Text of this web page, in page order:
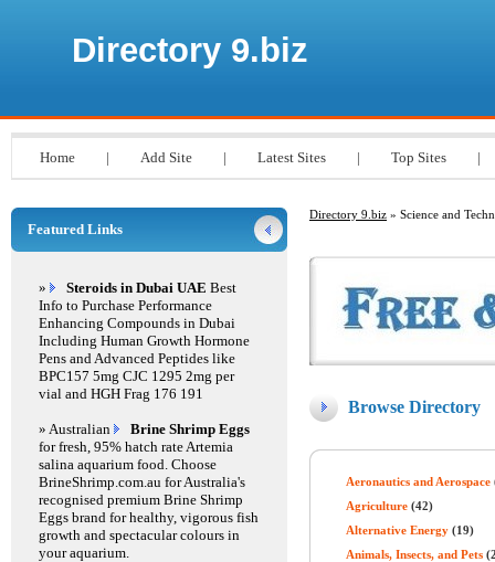
Directory 9.biz
Home | Add Site | Latest Sites | Top Sites |
Directory 9.biz » Science and
Browse Directory
Aeronautics and Aerospace
Agriculture (42)
Alternative Energy (19)
Animals, Insects, and Pets
Featured Links
» Steroids in Dubai UAE Best
Info to Purchase Performance
Enhancing Compounds in Dubai
Including Human Growth Hormone
Pens and Advanced Peptides like
BPC157 5mg CJC 1295 2mg per
vial and HGH Frag 176 191
» Australian
Brine Shrimp Eggs
for fresh, 95% hatch rate Artemia
salina aquarium food. Choose
BrineShrimp.com.au for Australia's
recognised premium Brine Shrimp
Eggs brand for healthy, vigorous fish
growth and spectacular colours in
your aquarium.